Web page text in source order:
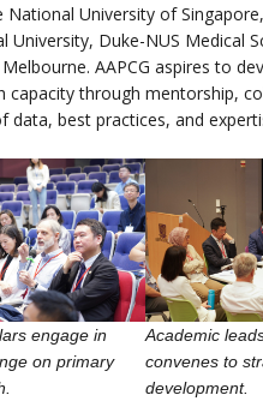
National University of
University, Duke-NUS Medical
AAPCG aspires to
capacity through mentorship,
data, best practices, and
engage in
on primary
Academic
convenes to
development.